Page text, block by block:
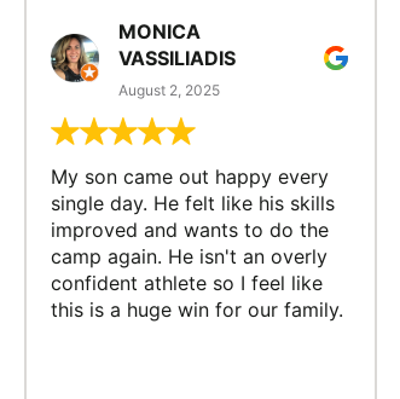
MONICA
VASSILIADIS
August 2, 2025
My son came out happy every
single day. He felt like his skills
improved and wants to do the
camp again. He isn't an overly
confident athlete so I feel like
this is a huge win for our family.